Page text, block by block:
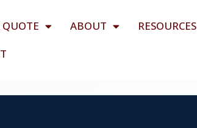
QUOTE ABOUT
RESOURCES